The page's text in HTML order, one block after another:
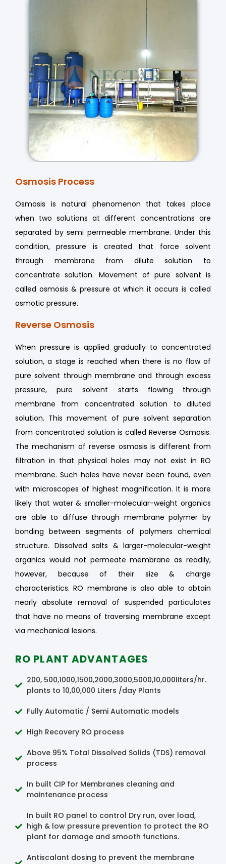
Osmosis Process
Osmosis is natural phenomenon that takes place
when two solutions at different concentrations are
separated by semi permeable membrane. Under this
condition, pressure is created that force solvent
through membrane from dilute solution to
concentrate solution. Movement of pure solvent is
called osmosis & pressure at which it occurs is called
osmotic pressure.
Reverse Osmosis
When pressure is applied gradually to concentrated
solution, a stage is reached when there is no flow of
pure solvent through membrane and through excess
pressure, pure solvent starts flowing through
membrane from concentrated solution to diluted
solution. This movement of pure solvent separation
from concentrated solution is called Reverse Osmosis.
The mechanism of reverse osmosis is different from
filtration in that physical holes may not exist in RO
membrane. Such holes have never been found, even
with microscopes of highest magnification. It is more
likely that water & smaller-molecular-weight organics
are able to diffuse through membrane polymer by
bonding between segments of polymers chemical
structure. Dissolved salts & larger-molecular-weight
organics would not permeate membrane as readily,
however, because of their size & charge
characteristics. RO membrane is also able to obtain
nearly absolute removal of suspended particulates
that have no means of traversing membrane except
via mechanical lesions.
RO PLANT ADVANTAGES
200, 500,1000,1500,2000,3000,5000,10,000liters/hr.
plants to 10,00,000 Liters /day Plants
Fully Automatic / Semi Automatic models
High Recovery RO process
Above 95% Total Dissolved Solids (TDS) removal
process
In built CIP for Membranes cleaning and
maintenance process
In built RO panel to control Dry run, over load,
high & low pressure prevention to protect the RO
plant for damage and smooth functions.
Antiscalant dosing to prevent the membrane